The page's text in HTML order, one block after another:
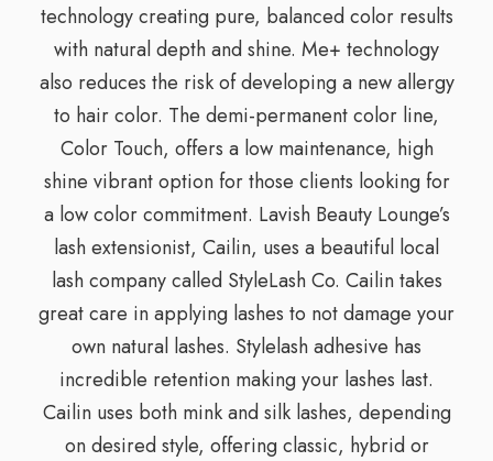
technology creating pure, balanced color results
with natural depth and shine. Me+ technology
also reduces the risk of developing a new allergy
to hair color. The demi-permanent color line,
Color Touch, offers a low maintenance, high
shine vibrant option for those clients looking for
a low color commitment. Lavish Beauty Lounge’s
lash extensionist, Cailin, uses a beautiful local
lash company called StyleLash Co. Cailin takes
great care in applying lashes to not damage your
own natural lashes. Stylelash adhesive has
incredible retention making your lashes last.
Cailin uses both mink and silk lashes, depending
on desired style, offering classic, hybrid or